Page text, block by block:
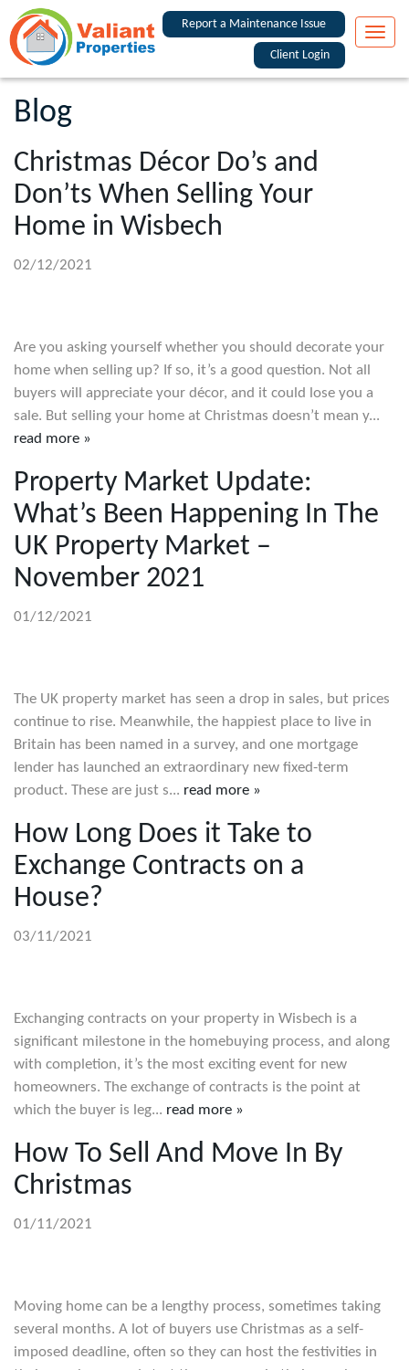
Report a Maintenance Issue
Client Login
Toggle
Blog
Christmas Décor Do’s and
Don’ts When Selling Your
Home in Wisbech
02/12/2021
Are you asking yourself whether you should decorate your
home when selling up? If so, it’s a good question. Not all
buyers will appreciate your décor, and it could lose you a
sale. But selling your home at Christmas doesn’t mean y...
read more »
Property Market Update:
What’s Been Happening In The
UK Property Market –
November 2021
01/12/2021
The UK property market has seen a drop in sales, but prices
continue to rise. Meanwhile, the happiest place to live in
Britain has been named in a survey, and one mortgage
lender has launched an extraordinary new fixed-term
product. These are just s... read more »
How Long Does it Take to
Exchange Contracts on a
House?
03/11/2021
Exchanging contracts on your property in Wisbech is a
significant milestone in the homebuying process, and along
with completion, it’s the most exciting event for new
homeowners. The exchange of contracts is the point at
which the buyer is leg... read more »
How To Sell And Move In By
Christmas
01/11/2021
Moving home can be a lengthy process, sometimes taking
several months. A lot of buyers use Christmas as a self-
imposed deadline, often so they can host the festivities in